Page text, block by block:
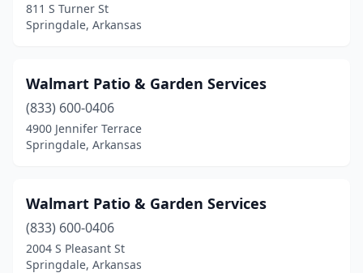
811 S Turner St
Springdale, Arkansas
Walmart Patio & Garden Services
(833) 600-0406
4900 Jennifer Terrace
Springdale, Arkansas
Walmart Patio & Garden Services
(833) 600-0406
2004 S Pleasant St
Springdale, Arkansas